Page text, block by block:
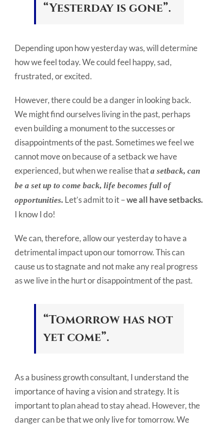
“Yesterday is gone”.
Depending upon how yesterday was, will determine
how we feel today. We could feel happy, sad,
frustrated, or excited.
However, there could be a danger in looking back.
We might find ourselves living in the past, perhaps
even building a monument to the successes or
disappointments of the past. Sometimes we feel we
cannot move on because of a setback we have
experienced, but when we realise thata setback, can
be a set up to come back, life becomes full of
opportunities. Let’s admit to it –we all have setbacks.
I know I do!
We can, therefore, allow our yesterday to have a
detrimental impact upon our tomorrow. This can
cause us to stagnate and not make any real progress
as we live in the hurt or disappointment of the past.
“Tomorrow has not
yet come”.
As a business growth consultant, I understand the
importance of having a vision and strategy. It is
important to plan ahead to stay ahead. However, the
danger can be that we only live for tomorrow. We